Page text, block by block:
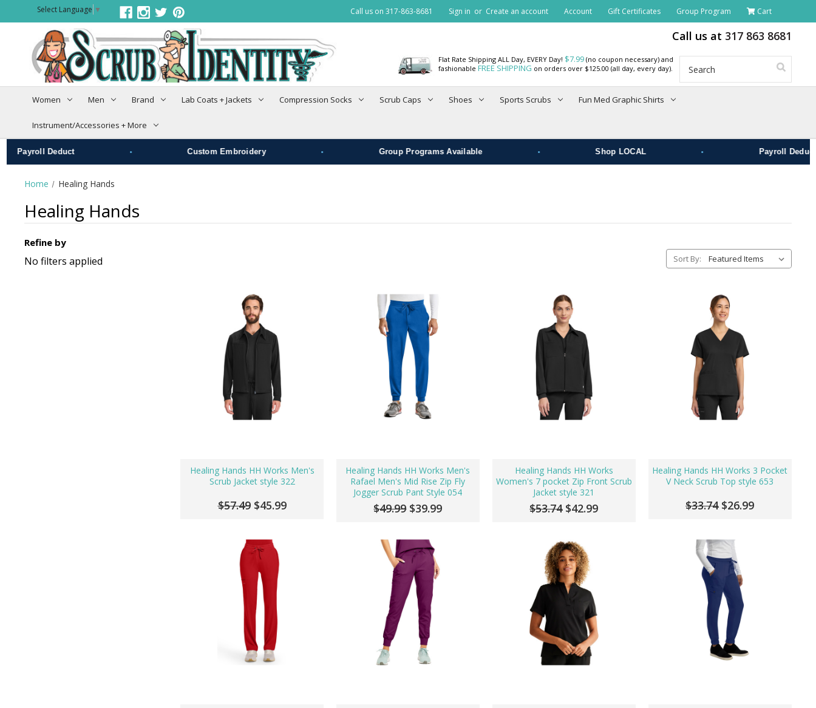
Select Language ▼ Call us on 317-863-8681 Sign in or Create an account Account Gift Certificates Group Program Cart
Call us at 317 863 8681
Search
Flat Rate Shipping ALL Day, EVERY Day! $7.99(no coupon necessary) and
fashionable FREE SHIPPING on orders over $125.00 (all day, every day).
Women Men Brand Lab Coats + Jackets Compression Socks Scrub Caps Shoes Sports Scrubs Fun Med Graphic Shirts
Instrument/Accessories + More
Deduct Custom Embroidery Group Programs Available Shop LOCAL Payroll Deduct
Home Healing Hands
Healing Hands
Refine by
No filters applied Sort By:
Healing Hands HH Works Men's
Scrub Jacket style 322
$57.49 $45.99
Healing Hands HH Works Men's
Rafael Men's Mid Rise Zip Fly
Jogger Scrub Pant Style 054
$49.99 $39.99
Healing Hands HH Works
Women's 7 pocket Zip Front Scrub
Jacket style 321
$53.74 $42.99
Healing Hands HH Works 3 Pocket
V Neck Scrub Top style 653
$33.74 $26.99